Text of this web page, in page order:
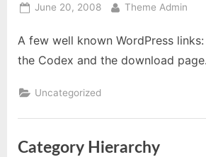
Posted
June 20, 2008 By
Theme Admin
A few well known WordPress
the Codex and the download page.
Uncategorized
Category Hierarchy